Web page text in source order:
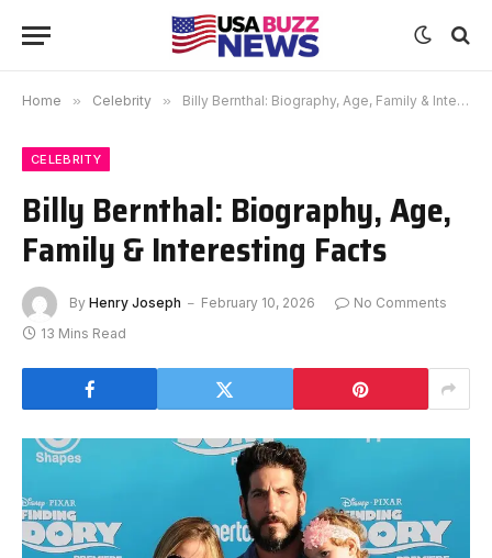
Home » Celebrity » Billy Bernthal: Biography, Age, Family & Interesting Facts
CELEBRITY
Billy Bernthal: Biography, Age,
Family & Interesting Facts
By Henry Joseph February 10, 2026
No Comments
13 Mins Read